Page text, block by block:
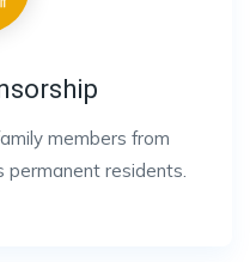
members from
permanent residents.